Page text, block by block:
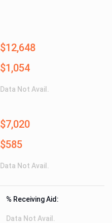
$12,648
$1,054
Data Not Avail.
$7,020
$585
Data Not Avail.
% Receiving Aid:
Data Not Avail.